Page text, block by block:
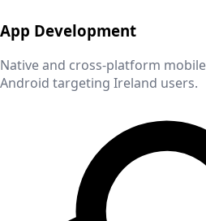
App Development
Native and cross-platform
Android targeting Ireland users.